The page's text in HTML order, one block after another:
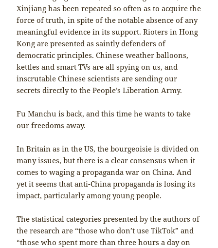
Xinjiang has been repeated so often as to acquire the
force of truth, in spite of the notable absence of any
meaningful evidence in its support. Rioters in Hong
Kong are presented as saintly defenders of
democratic principles. Chinese weather balloons,
kettles and smart TVs are all spying on us, and
inscrutable Chinese scientists are sending our
secrets directly to the People’s Liberation Army.
Fu Manchu is back, and this time he wants to take
our freedoms away.
In Britain as in the US, the bourgeoisie is divided on
many issues, but there is a clear consensus when it
comes to waging a propaganda war on China. And
yet it seems that anti-China propaganda is losing its
impact, particularly among young people.
The statistical categories presented by the authors of
the research are “those who don’t use TikTok” and
“those who spent more than three hours a day on